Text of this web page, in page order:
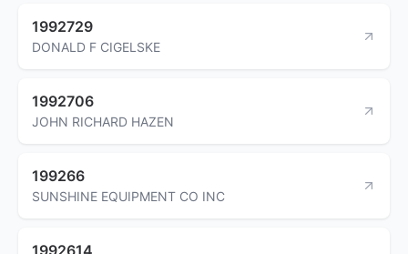
1992729
DONALD F CIGELSKE
1992706
JOHN RICHARD HAZEN
199266
SUNSHINE EQUIPMENT CO INC
1992614